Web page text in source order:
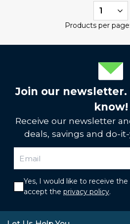
1
Products per page:
Join our
know!
Receive our newsletter
deals, savings and do-
Yes, I would like to receive the
accept the privacy policy.